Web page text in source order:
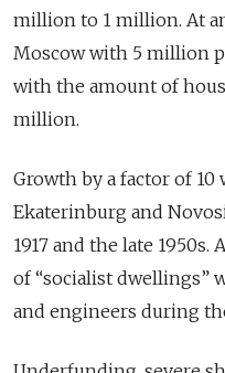
million to 1 million. At
Moscow with 5 million
with the amount of
million.
Growth by a factor of 10
Ekaterinburg and
1917 and the late
of “socialist dwellings”
and engineers during